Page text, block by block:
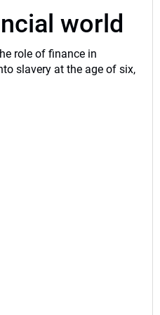
world
role of finance in
slavery at the age of six,